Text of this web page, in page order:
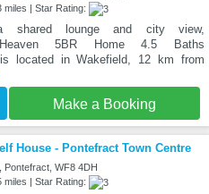
miles | Star Rating:
shared lounge and city view,
5BR Home 4.5 Baths
located in Wakefield, 12 km from
Make a Booking
House - Pontefract Town Centre
Pontefract, WF8 4DH
miles | Star Rating: